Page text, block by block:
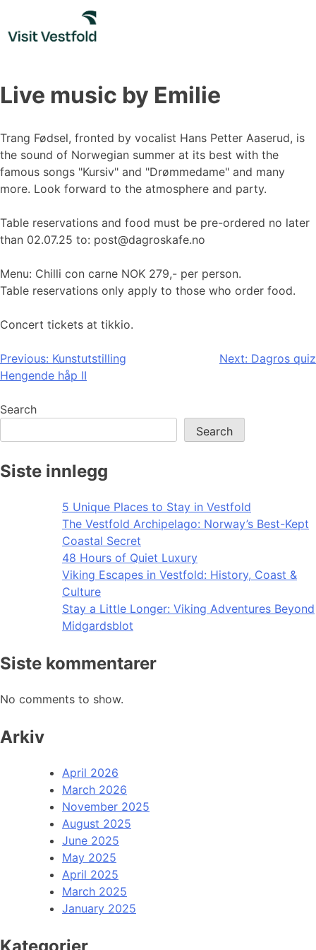
content
Live music by Emilie
Trang Fødsel, fronted by vocalist Hans Petter Aaserud, is
the sound of Norwegian summer at its best with the
famous songs "Kursiv" and "Drømmedame" and many
more. Look forward to the atmosphere and party.
Table reservations and food must be pre-ordered no later
than 02.07.25 to: post@dagroskafe.no
Menu: Chilli con carne NOK 279,- per person.
Table reservations only apply to those who order food.
Concert tickets at tikkio.
Post
navigation
Previous: Kunstutstilling
Hengende håp II
Next: Dagros quiz
Search
Search
Siste innlegg
5 Unique Places to Stay in Vestfold
The Vestfold Archipelago: Norway’s Best-Kept
Coastal Secret
48 Hours of Quiet Luxury
Viking Escapes in Vestfold: History, Coast &
Culture
Stay a Little Longer: Viking Adventures Beyond
Midgardsblot
Siste kommentarer
No comments to show.
Arkiv
April 2026
March 2026
November 2025
August 2025
June 2025
May 2025
April 2025
March 2025
January 2025